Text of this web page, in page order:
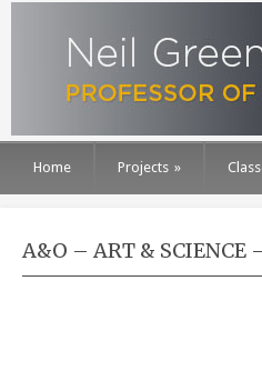
Home Projects »
A&O – ART &